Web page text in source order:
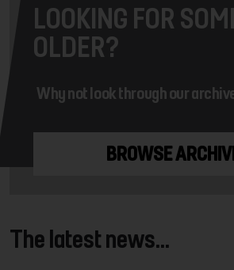
LOOKING FOR
OLDER?
Why not look through our
BROWSE
The latest news...